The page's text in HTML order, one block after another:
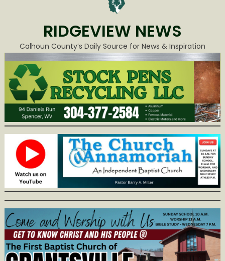
RIDGEVIEW NEWS
Calhoun County’s Daily Source for News & Inspiration